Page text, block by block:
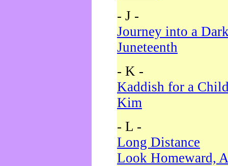
- J -
Journey into a
Juneteenth
- K -
Kaddish for a
Kim
- L -
Long Distance
Look Homeward,